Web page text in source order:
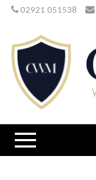
02921 051538